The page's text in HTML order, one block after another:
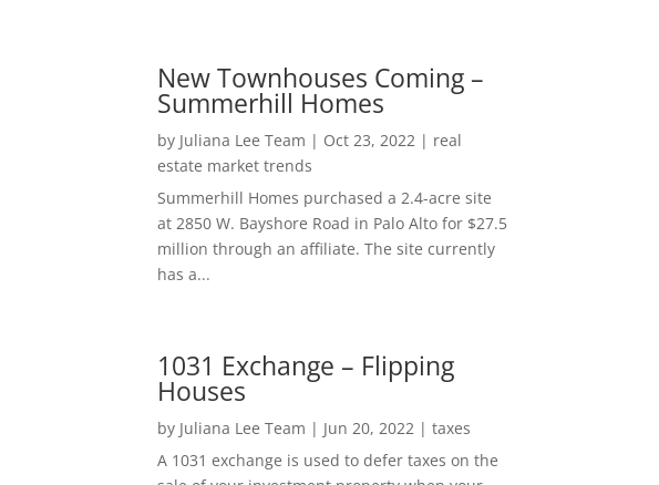
New Townhouses Coming –
Summerhill Homes
by Juliana Lee Team | Oct 23, 2022| real
estate market trends
Summerhill Homes purchased a 2.4-acre site
at 2850 W. Bayshore Road in Palo Alto for $27.5
million through an affiliate. The site currently
has a...
1031 Exchange – Flipping
Houses
by Juliana Lee Team | Jun 20, 2022| taxes
A 1031 exchange is used to defer taxes on the